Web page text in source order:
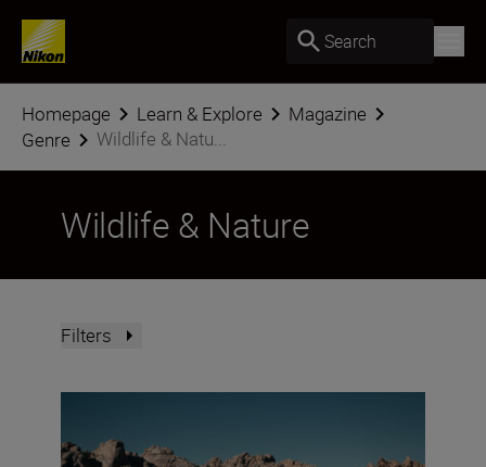
Search
Homepage Learn & Explore
Magazine
Genre
Wildlife & Natu...
Wildlife & Nature
Filters